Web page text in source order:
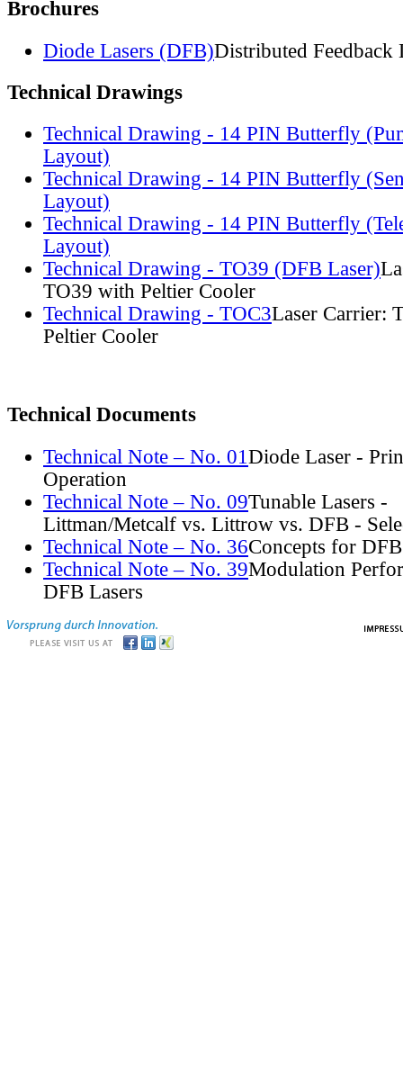
Brochures
Diode Lasers (DFB)Distributed Feedback
Technical Drawings
Technical Drawing - 14 PIN Butterfly
Layout)
Technical Drawing - 14 PIN Butterfly
Layout)
Technical Drawing - 14 PIN Butterfly
Layout)
Technical Drawing - TO39 (DFB Laser)
TO39 with Peltier Cooler
Technical Drawing - TOC3Laser Carrier:
Peltier Cooler
Technical Documents
Technical Note – No. 01 Diode Laser -
Operation
Technical Note – No. 09Tunable Lasers -
Littman/Metcalf vs. Littrow vs. DFB -
Technical Note – No. 36Concepts for
Technical Note – No. 39Modulation
DFB Lasers